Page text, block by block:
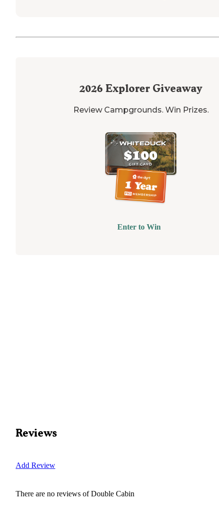
2026 Explorer Giveaway
Review Campgrounds. Win Prizes.
Enter to Win
Reviews
Add Review
There are no reviews ofDouble Cabin